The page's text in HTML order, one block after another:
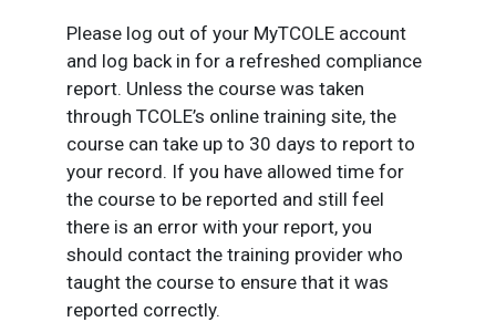
Please log out of your MyTCOLE account
and log back in for a refreshed compliance
report. Unless the course was taken
through TCOLE’s online training site, the
course can take up to 30 days to report to
your record. If you have allowed time for
the course to be reported and still feel
there is an error with your report, you
should contact the training provider who
taught the course to ensure that it was
reported correctly.